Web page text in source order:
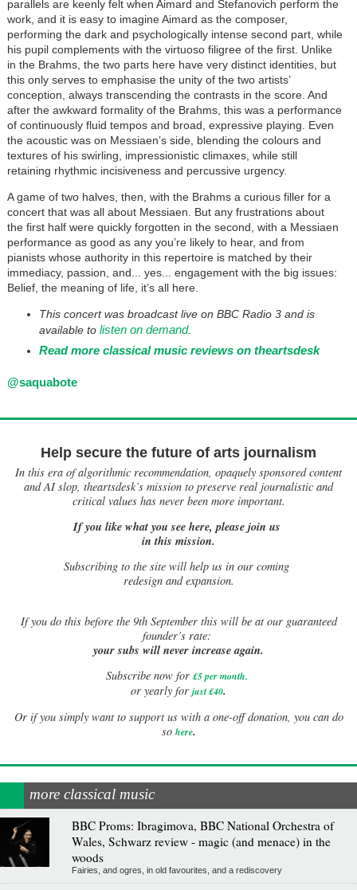
parallels are keenly felt when Aimard and Stefanovich perform the
work, and it is easy to imagine Aimard as the composer,
performing the dark and psychologically intense second part, while
his pupil complements with the virtuoso filigree of the first. Unlike
in the Brahms, the two parts here have very distinct identities, but
this only serves to emphasise the unity of the two artists’
conception, always transcending the contrasts in the score. And
after the awkward formality of the Brahms, this was a performance
of continuously fluid tempos and broad, expressive playing. Even
the acoustic was on Messiaen’s side, blending the colours and
textures of his swirling, impressionistic climaxes, while still
retaining rhythmic incisiveness and percussive urgency.
A game of two halves, then, with the Brahms a curious filler for a
concert that was all about Messiaen. But any frustrations about
the first half were quickly forgotten in the second, with a Messiaen
performance as good as any you’re likely to hear, and from
pianists whose authority in this repertoire is matched by their
immediacy, passion, and... yes... engagement with the big issues:
Belief, the meaning of life, it’s all here.
This concert was broadcast live on BBC Radio 3 and is
available to listen on demand.
Read more classical music reviews on theartsdesk
@saquabote
Help secure the future of arts journalism
In this era of algorithmic recommendation, opaquely sponsored content
and AI slop, theartsdesk’s mission to preserve real journalistic and
critical values has never been more important.
If you like what you see here, please join us
in this mission.
Subscribing to the site will help us in our coming
redesign and expansion.
Ifyou do this before the 9th September this will be at our guaranteed
founder’s rate:
your subs will never increase again.
Subscribe now for £5 per month.
or yearly for just £40.
Or if you simply want to support us with a one-off donation, you can do
so here.
more classical music
BBC Proms: Ibragimova, BBC National Orchestra of
Wales, Schwarz review - magic (and menace) in the
woods
Fairies, and ogres, in old favourites, and a rediscovery